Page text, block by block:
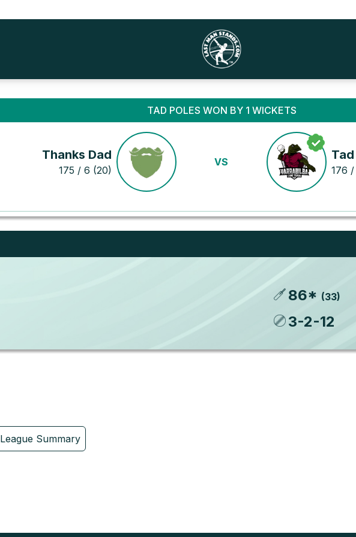
TAD POLES WON BY 1 WICKETS
Thanks Dad
175 / 6 (20)
VS
176
86* (33)
3-2-12
League Summary